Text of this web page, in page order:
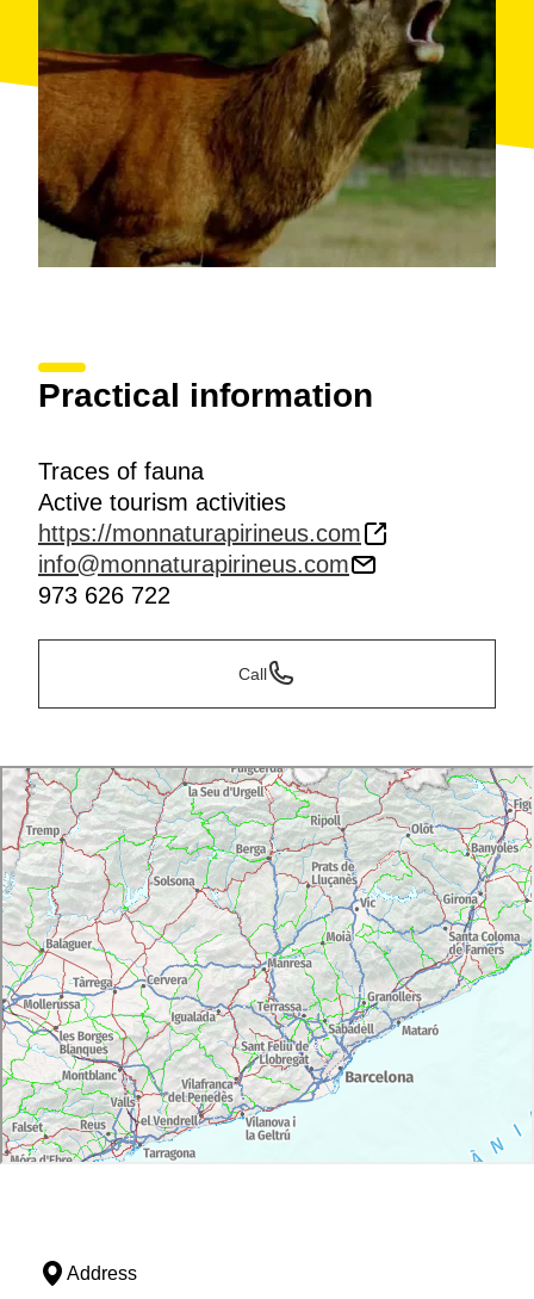
Practical information
Traces of fauna
Active tourism activities
https://monnaturapirineus.com
info@monnaturapirineus.com
973 626 722
Call
Address